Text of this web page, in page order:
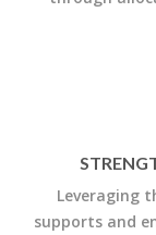
Leveraging
supports and